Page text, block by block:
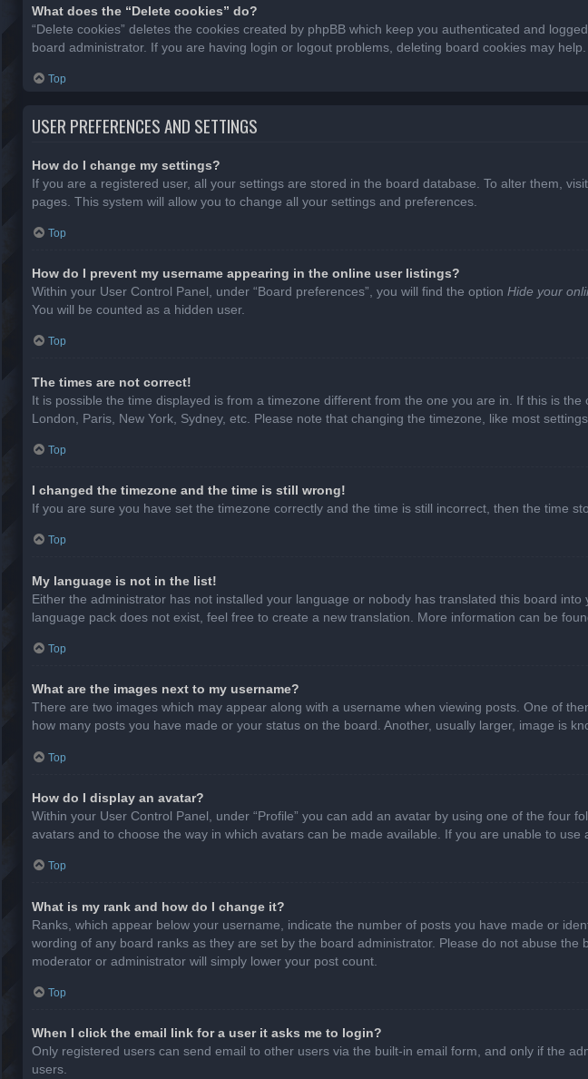
What does the “Delete cookies” do?
“Delete cookies” deletes the cookies created by phpBB which keep you authenticated and
board administrator. If you are having login or logout problems, deleting board cookies may help.
Top
USER PREFERENCES AND SETTINGS
How do I change my settings?
If you are a registered user, all your settings are stored in the board database. To alter them,
pages. This system will allow you to change all your settings and preferences.
Top
How do I prevent my username appearing in the online user listings?
Within your User Control Panel, under “Board preferences”, you will find the option Hide your
You will be counted as a hidden user.
Top
The times are not correct!
It is possible the time displayed is from a timezone different from the one you are in. If this is
London, Paris, New York, Sydney, etc. Please note that changing the timezone, like most
Top
I changed the timezone and the time is still wrong!
If you are sure you have set the timezone correctly and the time is still incorrect, then the time
Top
My language is not in the list!
Either the administrator has not installed your language or nobody has translated this board
language pack does not exist, feel free to create a new translation. More information can be
Top
What are the images next to my username?
There are two images which may appear along with a username when viewing posts. One of
how many posts you have made or your status on the board. Another, usually larger, image is
Top
How do I display an avatar?
Within your User Control Panel, under “Profile” you can add an avatar by using one of the
avatars and to choose the way in which avatars can be made available. If you are unable to use
Top
What is my rank and how do I change it?
Ranks, which appear below your username, indicate the number of posts you have made or
wording of any board ranks as they are set by the board administrator. Please do not abuse
moderator or administrator will simply lower your post count.
Top
When I click the email link for a user it asks me to login?
Only registered users can send email to other users via the built-in email form, and only if the
users.